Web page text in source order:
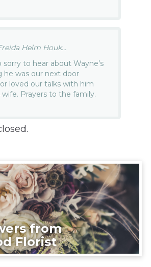
Helm Houk...
sorry to hear about Wayne’s
he was our next door
loved our talks with him
wife. Prayers to the family.
from
Florist